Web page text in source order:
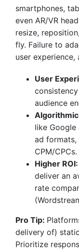
smartphones,
even AR/VR
resize,
fly. Failure to
user
User
audience
like
ad
CPM/CPCs.
Higher ROI:
deliver an
rate
Pro Tip:
delivery of)
Prioritize